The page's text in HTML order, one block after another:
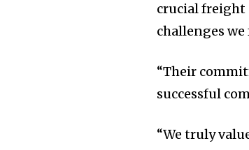
crucial freight
challenges we
“Their
successful
“We truly